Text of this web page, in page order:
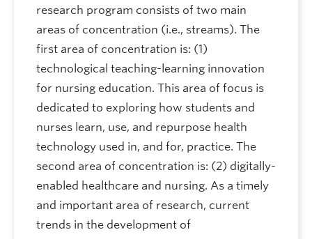
research program consists of two main
areas of concentration (i.e., streams). The
first area of concentration is: (1)
technological teaching-learning innovation
for nursing education. This area of focus is
dedicated to exploring how students and
nurses learn, use, and repurpose health
technology used in, and for, practice. The
second area of concentration is: (2) digitally-
enabled healthcare and nursing. As a timely
and important area of research, current
trends in the development of